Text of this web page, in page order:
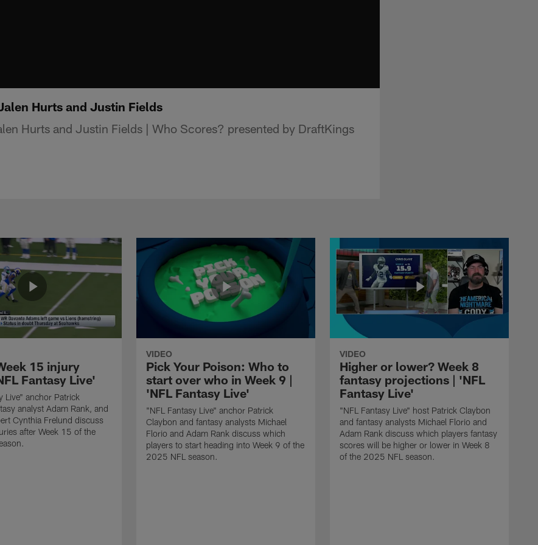
Hurts and Justin Fields
Hurts and Justin Fields | Who Scores? presented by DraftKings
15 injury
Fantasy Live'
Live" anchor Patrick
analyst Adam Rank, and
Cynthia Frelund discuss
after Week 15 of the
VIDEO
Pick Your Poison: Who to
start over who in Week 9 |
'NFL Fantasy Live'
"NFL Fantasy Live" anchor Patrick
Claybon and fantasy analysts Michael
Florio and Adam Rank discuss which
players to start heading into Week 9 of the
2025 NFL season.
VIDEO
Higher or lower? Week 8
fantasy projections | 'NFL
Fantasy Live'
"NFL Fantasy Live" host Patrick Claybon
and fantasy analysts Michael Florio and
Adam Rank discuss which players fantasy
scores will be higher or lower in Week 8
of the 2025 NFL season.